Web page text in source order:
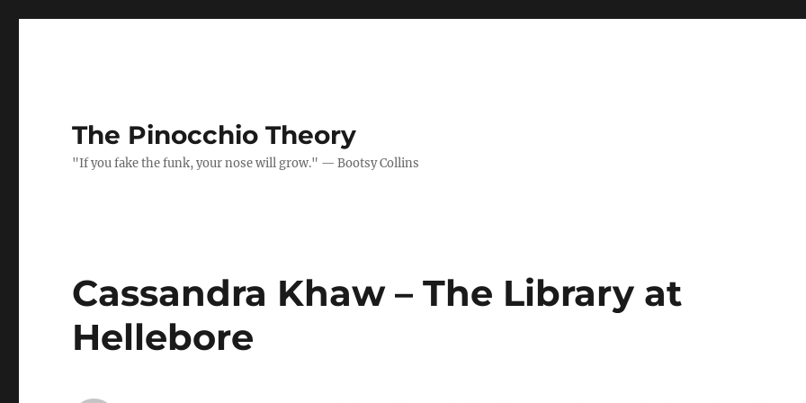
The Pinocchio Theory
"If you fake the funk, your nose will grow." — Bootsy Collins
Cassandra Khaw – The Library at
Hellebore